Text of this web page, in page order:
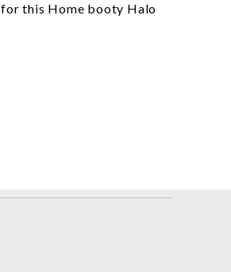
this Home booty Halo